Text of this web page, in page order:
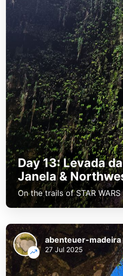
Day 13: Levada
Janela &
On the trails of STAR WARS
abenteuer-madeira
27 Jul 2025